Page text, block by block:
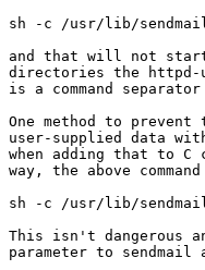
sh -c /usr/lib/
and that will not
directories the httpd-
is a command
One method to
user-supplied data
when adding that to
way, the above
sh -c /usr/lib/
This isn't dangerous
parameter to